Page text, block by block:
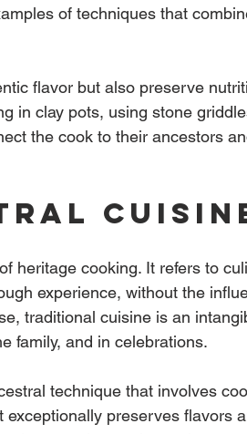
of techniques that
flavor but also preserve
in clay pots, using stone
the cook to their ancestors
heritage cooking. It refers to
experience, without the
traditional cuisine is an
family, and in celebrations.
technique that involves
preserves flavors